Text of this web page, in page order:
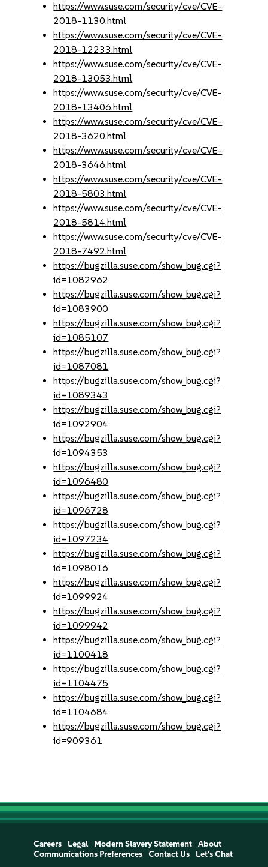
https://www.suse.com/security/cve/CVE-
2018-1130.html
https://www.suse.com/security/cve/CVE-
2018-12233.html
https://www.suse.com/security/cve/CVE-
2018-13053.html
https://www.suse.com/security/cve/CVE-
2018-13406.html
https://www.suse.com/security/cve/CVE-
2018-3620.html
https://www.suse.com/security/cve/CVE-
2018-3646.html
https://www.suse.com/security/cve/CVE-
2018-5803.html
https://www.suse.com/security/cve/CVE-
2018-5814.html
https://www.suse.com/security/cve/CVE-
2018-7492.html
https://bugzilla.suse.com/show_bug.cgi?
id=1082962
https://bugzilla.suse.com/show_bug.cgi?
id=1083900
https://bugzilla.suse.com/show_bug.cgi?
id=1085107
https://bugzilla.suse.com/show_bug.cgi?
id=1087081
https://bugzilla.suse.com/show_bug.cgi?
id=1089343
https://bugzilla.suse.com/show_bug.cgi?
id=1092904
https://bugzilla.suse.com/show_bug.cgi?
id=1094353
https://bugzilla.suse.com/show_bug.cgi?
id=1096480
https://bugzilla.suse.com/show_bug.cgi?
id=1096728
https://bugzilla.suse.com/show_bug.cgi?
id=1097234
https://bugzilla.suse.com/show_bug.cgi?
id=1098016
https://bugzilla.suse.com/show_bug.cgi?
id=1099924
https://bugzilla.suse.com/show_bug.cgi?
id=1099942
https://bugzilla.suse.com/show_bug.cgi?
id=1100418
https://bugzilla.suse.com/show_bug.cgi?
id=1104475
https://bugzilla.suse.com/show_bug.cgi?
id=1104684
https://bugzilla.suse.com/show_bug.cgi?
id=909361
Careers Legal Modern Slavery Statement
About
Communications Preferences
Contact Us Let's Chat